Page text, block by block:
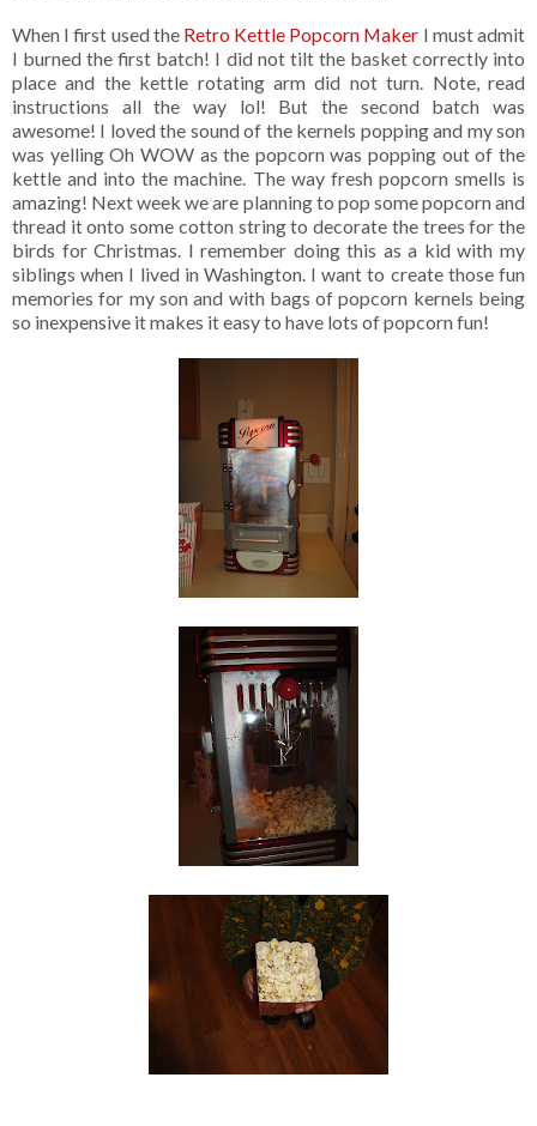
When I first used the Retro Kettle Popcorn Maker I must admit
I burned the first batch! I did not tilt the basket correctly into
place and the kettle rotating arm did not turn. Note, read
instructions all the way lol! But the second batch was
awesome! I loved the sound of the kernels popping and my son
was yelling Oh WOW as the popcorn was popping out of the
kettle and into the machine. The way fresh popcorn smells is
amazing! Next week we are planning to pop some popcorn and
thread it onto some cotton string to decorate the trees for the
birds for Christmas. I remember doing this as a kid with my
siblings when I lived in Washington. I want to create those fun
memories for my son and with bags of popcorn kernels being
so inexpensive it makes it easy to have lots of popcorn fun!